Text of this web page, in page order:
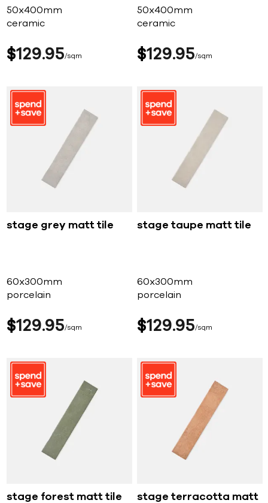
50x400mm
ceramic
$129 95 sqm
50x400mm
ceramic
$129 95 sqm
stage grey matt tile
60x300mm
porcelain
$129 95 sqm
stage taupe matt tile
60x300mm
porcelain
$129 95 sqm
stage forest matt tile
stage terracotta matt